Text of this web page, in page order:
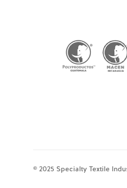
© 2025 Specialty Textile